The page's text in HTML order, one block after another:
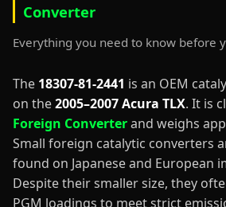
Converter
Everything you need to know before
The 18307-81-2441 is an OEM
on the2005–2007 Acura TLX. It is
Foreign Converterand weighs
Small foreign catalytic converters
found on Japanese and European
Despite their smaller size, they
PGM loadings to meet strict